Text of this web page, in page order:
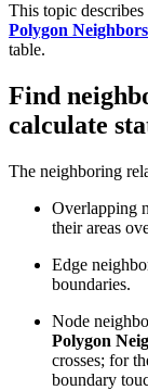
This topic
Polygon Neighbors
table.
Find
calculate
The neighboring
Overlapping
their areas
Edge
boundaries.
Node
Polygon
crosses; for
boundary